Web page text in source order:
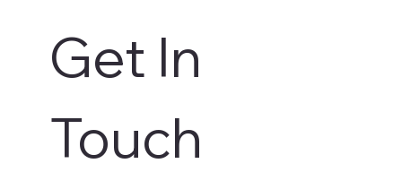
Christy De La Cruz, Secretary, Utah Tech
University
Get In
Touch